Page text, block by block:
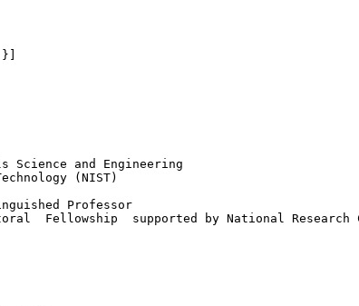
and Engineering
(NIST)
Professor
Fellowship  supported by National Research